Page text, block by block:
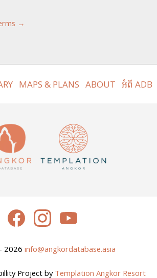
→
MAPS & PLANS ABOUT អំពី ADB
2026 info@angkordatabase.asia
Project by Templation Angkor Resort